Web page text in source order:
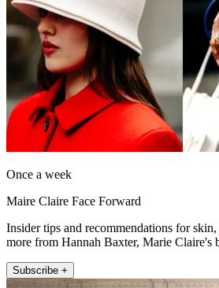
Once a week
Maire Claire Face Forward
Insider tips and recommendations for
more from Hannah Baxter, Marie Claire's
Subscribe +